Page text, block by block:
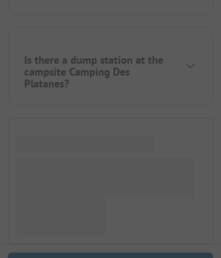
Is there a dump station at the
campsite Camping Des
Platanes?